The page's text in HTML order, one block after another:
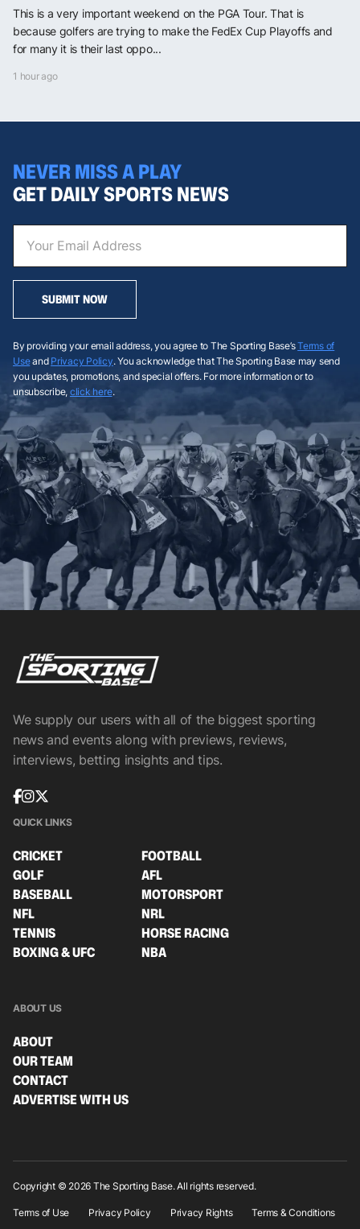
This is a very important weekend on the PGA Tour. That is
because golfers are trying to make the FedEx Cup Playoffs and
for many it is their last oppo...
1 hour ago
NEVER MISS A PLAY
GET DAILY SPORTS NEWS
SUBMIT NOW
By providing your email address, you agree to The Sporting Base’sTerms of
Useand Privacy Policy. You acknowledge that The Sporting Base may send
you updates, promotions, and special offers. For more information or to
unsubscribe, click here.
We supply our users with all of the biggest sporting
news and events along with previews, reviews,
interviews, betting insights and tips.
QUICK LINKS
CRICKET
FOOTBALL
GOLF
AFL
BASEBALL
MOTORSPORT
NFL
NRL
TENNIS
HORSE RACING
BOXING & UFC
NBA
ABOUT US
ABOUT
OUR TEAM
CONTACT
ADVERTISE WITH US
Copyright © 2026 The Sporting Base. All rights reserved.
Terms of Use Privacy Policy Privacy Rights Terms & Conditions